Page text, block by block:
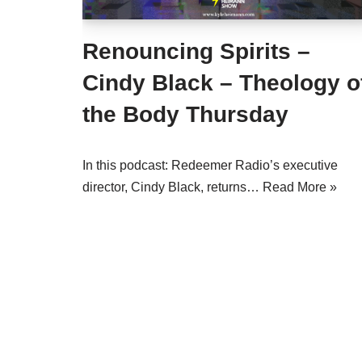
Renouncing Spirits –
Cindy Black – Theology
the Body Thursday
In this podcast: Redeemer Radio’s executive
director, Cindy Black, returns… Read More »